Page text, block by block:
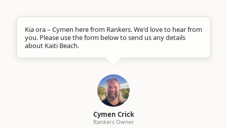
Kia ora – Cymen here from Rankers. We'd love to hear from
you. Please use the form below to send us any details
about Kaiti Beach.
Cymen Crick
Rankers Owner